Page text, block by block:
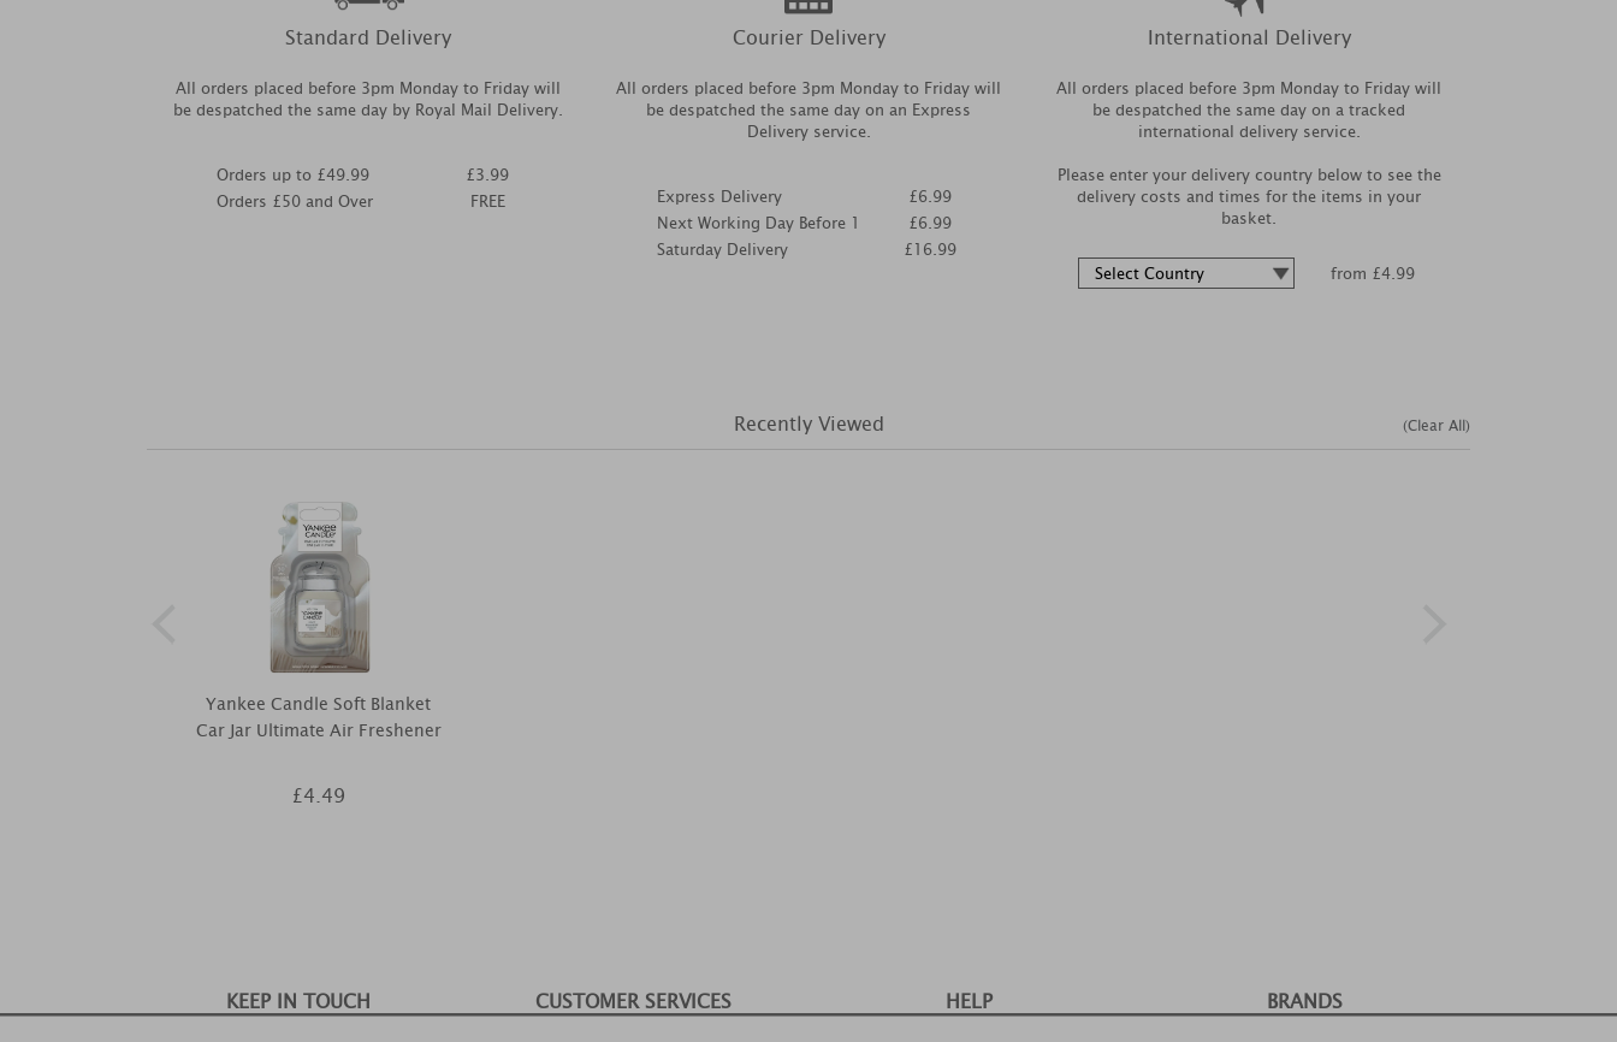
Standard Delivery
All orders placed before 3pm Monday to Friday will
be despatched the same day by Royal Mail Delivery.
Orders up to £49.99
Orders £50 and Over
£3.99
FREE
Courier Delivery
All orders placed before 3pm Monday to Friday will
be despatched the same day on an Express
Delivery service.
Express Delivery
Next Working Day Before 1
Saturday Delivery
£6.99
£6.99
£16.99
International Delivery
All orders placed before 3pm Monday to Friday will
be despatched the same day on a tracked
international delivery service.
Please enter your delivery country below to see the
delivery costs and times for the items in your
basket.
from £4.99
Recently Viewed
Yankee Candle Soft Blanket
Car Jar Ultimate Air Freshener
£4.49
(Clear All)
KEEP IN TOUCH CUSTOMER SERVICES HELP BRANDS